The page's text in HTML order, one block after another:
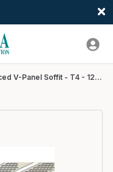
Quality Aluminum - Lanced V-Panel Soffit - T4 - 12"W x 12'L - #202 Royal Brown